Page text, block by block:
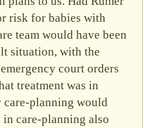
risk for babies with
team would have been
situation, with the
court orders
treatment was in
care-planning would
care-planning also